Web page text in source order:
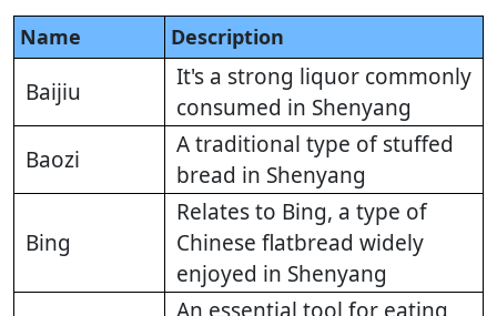
Name Description
Baijiu
It's a strong liquor commonly
consumed in Shenyang
Baozi
A traditional type of stuffed
bread in Shenyang
Bing
Relates to Bing, a type of
Chinese flatbread widely
enjoyed in Shenyang